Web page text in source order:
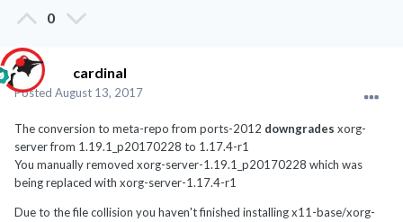
0
cardinal
Posted August 13, 2017
The conversion to meta-repo from ports-2012 downgrades xorg-
server from 1.19.1_p20170228 to 1.17.4-r1
You manually removed xorg-server-1.19.1_p20170228 which was
being replaced with xorg-server-1.17.4-r1
Due to the file collision you haven't finished installing x11-base/xorg-